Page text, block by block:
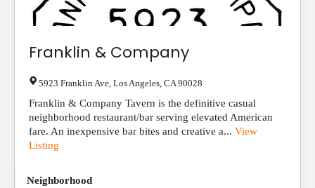
Franklin & Company
5923 Franklin Ave Los Angeles CA 90028
Franklin & Company Tavern is the definitive casual
neighborhood restaurant/bar serving elevated American
fare. An inexpensive bar bites and creative a... View
Listing
Neighborhood